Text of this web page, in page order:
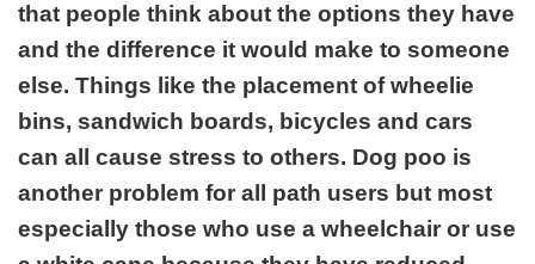
that people think about the options they have
and the difference it would make to someone
else. Things like the placement of wheelie
bins, sandwich boards, bicycles and cars
can all cause stress to others. Dog poo is
another problem for all path users but most
especially those who use a wheelchair or use